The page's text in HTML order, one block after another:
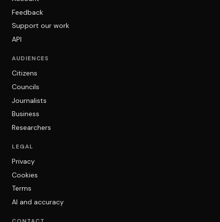
Feedback
Support our work
API
AUDIENCES
Citizens
Councils
Journalists
Business
Researchers
LEGAL
Privacy
Cookies
Terms
AI and accuracy